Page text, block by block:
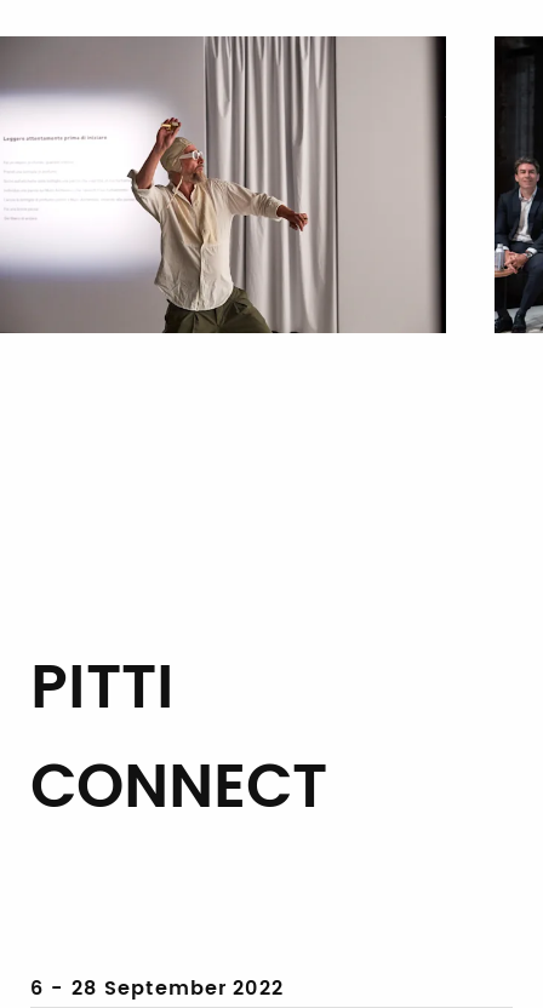
PITTI
CONNECT
6 - 28 September 2022